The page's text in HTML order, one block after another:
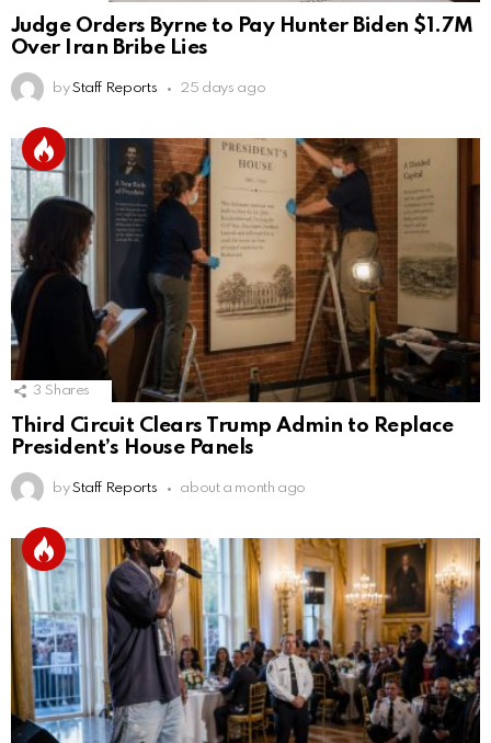
Judge Orders Byrne to Pay Hunter Biden $1.7M
Over Iran Bribe Lies
by Staff Reports 25 days ago
3 Shares
Third Circuit Clears Trump Admin to Replace
President’s House Panels
by Staff Reports about a month ago